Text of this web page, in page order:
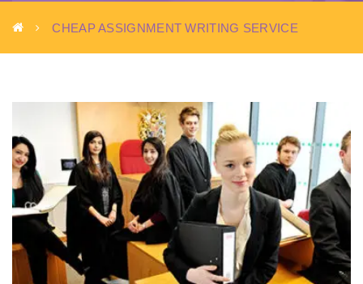
CHEAP ASSIGNMENT WRITING SERVICE